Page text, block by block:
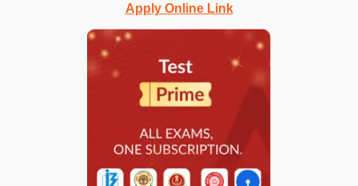
Apply Online Link